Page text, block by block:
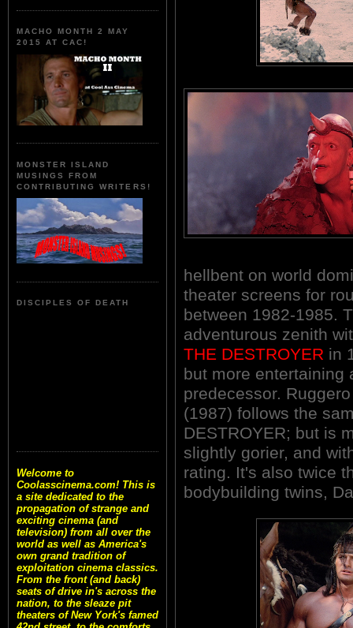
MACHO MONTH 2 MAY
2015 AT CAC!
MONSTER ISLAND
MUSINGS FROM
CONTRIBUTING WRITERS!
DISCIPLES OF DEATH
Welcome to
Coolasscinema.com! This is
a site dedicated to the
propagation of strange and
exciting cinema (and
television) from all over the
world as well as America's
own grand tradition of
exploitation cinema classics.
From the front (and back)
seats of drive in's across the
nation, to the sleaze pit
theaters of New York's famed
hellbent on world
theater screens for
between 1982-1985.
adventurous zenith
THE DESTROYER in
but more entertaining
predecessor.
(1987) follows the
DESTROYER; but is
slightly gorier, and
rating. It's also twice
bodybuilding twins,